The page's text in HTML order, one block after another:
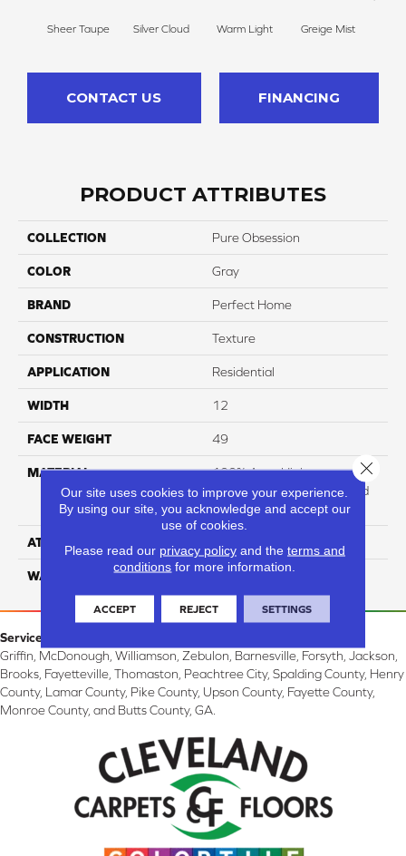
Sheer Taupe Silver Cloud Warm Light Greige Mist
CONTACT US FINANCING
PRODUCT ATTRIBUTES
COLLECTION Pure Obsession
COLOR Gray
BRAND Perfect Home
CONSTRUCTION Texture
APPLICATION Residential
WIDTH 12
FACE WEIGHT 49
MATERIAL
100% Anso High
Performance Solution Dyed
PET
ATTACHED PAD
WARRANTY 4 Star
Service Area:
Griffin, McDonough, Williamson, Zebulon, Barnesville, Forsyth, Jackson,
Brooks, Fayetteville, Thomaston, Peachtree City, Spalding County, Henry
County, Lamar County, Pike County, Upson County, Fayette County,
Monroe County, and Butts County, GA.
Our site uses cookies to improve your experience.
By using our site, you acknowledge and accept our
use of cookies.
Please read our privacy policyand the terms and
conditions for more information.
ACCEPT REJECT SETTINGS
Close